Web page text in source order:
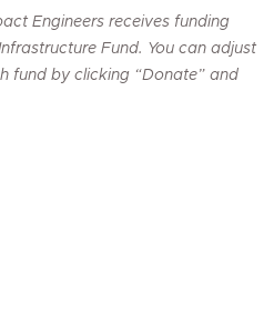
Engineers receives funding
Fund. You can adjust
fund by clicking “Donate” and